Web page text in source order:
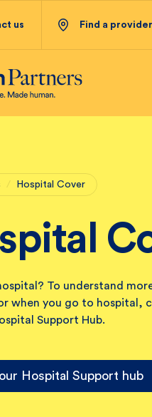
us Find a provider
/ Hospital Cover
To understand
when you go to hospital,
Support Hub.
Hospital Support hub